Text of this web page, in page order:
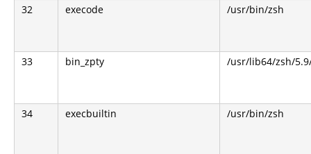
32 execode /usr/bin/zsh
33 bin_zpty /usr/lib64/zsh/
34 execbuiltin /usr/bin/zsh